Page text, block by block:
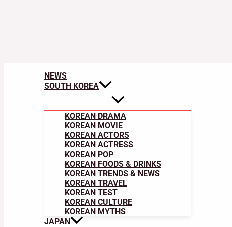
NEWS
SOUTH KOREA
KOREAN DRAMA
KOREAN MOVIE
KOREAN ACTORS
KOREAN ACTRESS
KOREAN POP
KOREAN FOODS & DRINKS
KOREAN TRENDS & NEWS
KOREAN TRAVEL
KOREAN TEST
KOREAN CULTURE
KOREAN MYTHS
JAPAN